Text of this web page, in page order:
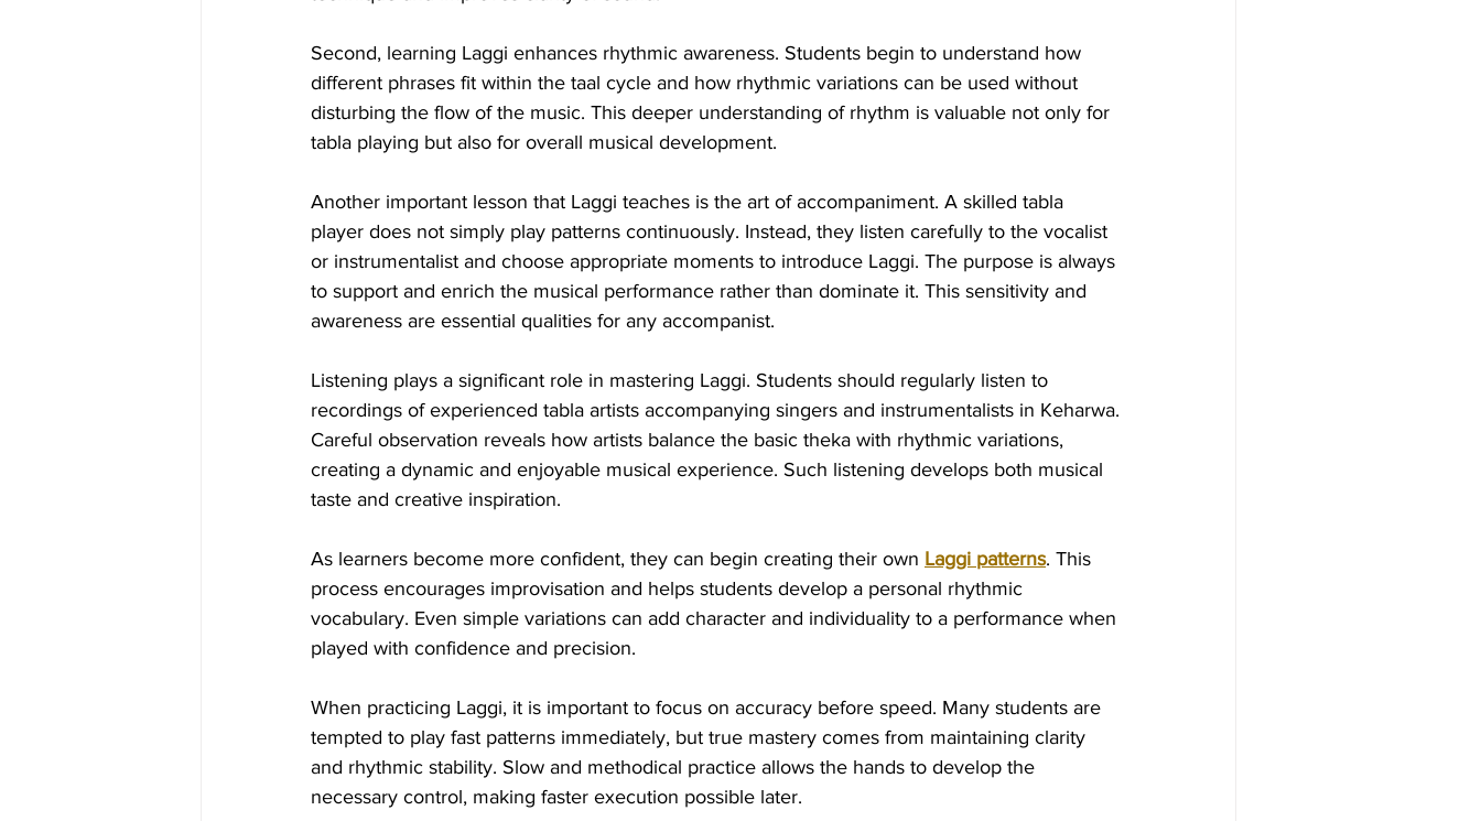
Second, learning Laggi enhances rhythmic awareness. Students begin to understand how
different phrases fit within the taal cycle and how rhythmic variations can be used without
disturbing the flow of the music. This deeper understanding of rhythm is valuable not only for
tabla playing but also for overall musical development.
Another important lesson that Laggi teaches is the art of accompaniment. A skilled tabla
player does not simply play patterns continuously. Instead, they listen carefully to the vocalist
or instrumentalist and choose appropriate moments to introduce Laggi. The purpose is always
to support and enrich the musical performance rather than dominate it. This sensitivity and
awareness are essential qualities for any accompanist.
Listening plays a significant role in mastering Laggi. Students should regularly listen to
recordings of experienced tabla artists accompanying singers and instrumentalists in Keharwa.
Careful observation reveals how artists balance the basic theka with rhythmic variations,
creating a dynamic and enjoyable musical experience. Such listening develops both musical
taste and creative inspiration.
As learners become more confident, they can begin creating their own Laggi patterns. This
process encourages improvisation and helps students develop a personal rhythmic
vocabulary. Even simple variations can add character and individuality to a performance when
played with confidence and precision.
When practicing Laggi, it is important to focus on accuracy before speed. Many students are
tempted to play fast patterns immediately, but true mastery comes from maintaining clarity
and rhythmic stability. Slow and methodical practice allows the hands to develop the
necessary control, making faster execution possible later.